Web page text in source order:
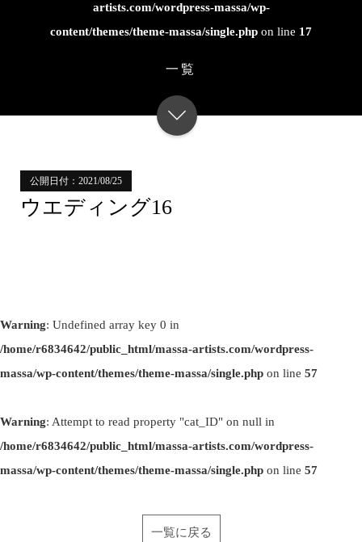
artists.com/wordpress-massa/wp-
content/themes/theme-massa/single.php on line 17
一覧
公開日付：2021/08/25
ウエディング16
Warning: Undefined array key 0 in
/home/r6834642/public_html/massa-artists.com/wordpress-
massa/wp-content/themes/theme-massa/single.php on line 57
Warning: Attempt to read property "cat_ID" on null in
/home/r6834642/public_html/massa-artists.com/wordpress-
massa/wp-content/themes/theme-massa/single.php on line 57
一覧に戻る